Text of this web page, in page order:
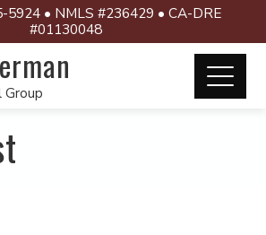
5924 • NMLS #236429 • CA-DRE
#01130048
Group